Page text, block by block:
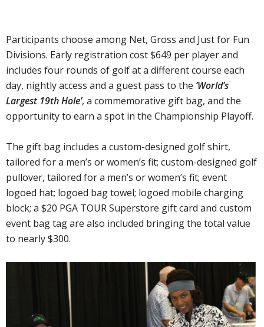
Participants choose among Net, Gross and Just for Fun
Divisions. Early registration cost $649 per player and
includes four rounds of golf at a different course each
day, nightly access and a guest pass to the ‘World’s
Largest 19th Hole’, a commemorative gift bag, and the
opportunity to earn a spot in the Championship Playoff.
The gift bag includes a custom-designed golf shirt,
tailored for a men’s or women’s fit; custom-designed golf
pullover, tailored for a men’s or women’s fit; event
logoed hat; logoed bag towel; logoed mobile charging
block; a $20 PGA TOUR Superstore gift card and custom
event bag tag are also included bringing the total value
to nearly $300.